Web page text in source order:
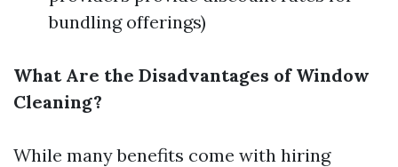
bundling offerings)
What Are the Disadvantages of Window
Cleaning?
While many benefits come with hiring